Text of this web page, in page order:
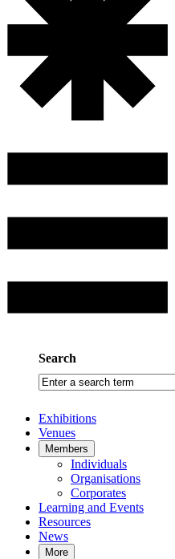
Search
Enter
a
term
Exhibitions
Venues
Members
Individuals
Organisations
Corporates
Learning and Events
Resources
News
More